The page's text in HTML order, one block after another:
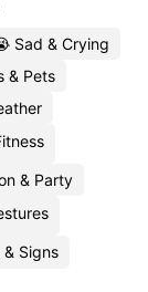
Sad & Crying
& Pets
& Party
& Signs